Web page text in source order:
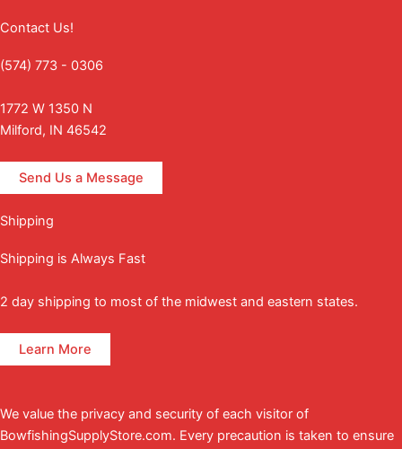
Contact Us!
(574) 773 - 0306
1772 W 1350 N
Milford, IN 46542
Send Us a Message
Shipping
Shipping is Always Fast
2 day shipping to most of the midwest and eastern states.
Learn More
We value the privacy and security of each visitor of
BowfishingSupplyStore.com. Every precaution is taken to ensure